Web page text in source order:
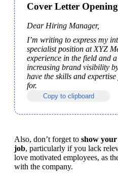
Cover Letter Opening
Dear Hiring Manager,
I’m writing to express my
specialist position at XYZ
experience in the field and
increasing brand visibility
have the skills and
for.
Copy to clipboard
Also, don’t forget to show
job, particularly if you lack
love motivated employees, as
with the company.